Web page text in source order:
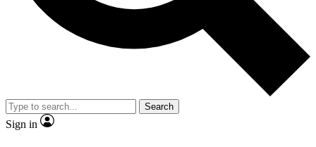
Search
Sign in